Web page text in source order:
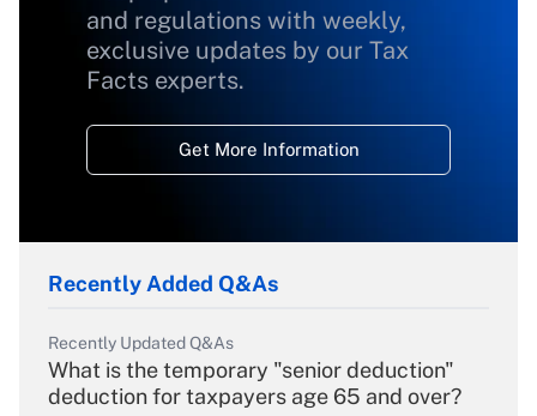
and regulations with weekly,
exclusive updates by our Tax
Facts experts.
Get More Information
Recently Added Q&As
Recently Updated Q&As
What is the temporary "senior deduction"
deduction for taxpayers age 65 and over?